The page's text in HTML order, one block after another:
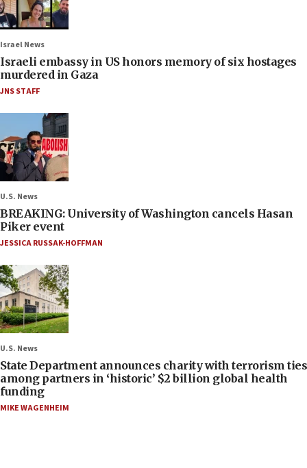
Israel News
Israeli embassy in US honors memory of six hostages
murdered in Gaza
JNS STAFF
U.S. News
BREAKING: University of Washington cancels Hasan
Piker event
JESSICA RUSSAK-HOFFMAN
U.S. News
State Department announces charity with terrorism ties
among partners in ‘historic’ $2 billion global health
funding
MIKE WAGENHEIM